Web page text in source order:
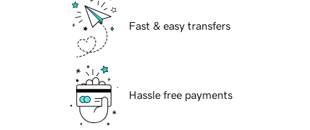
Fast & easy transfers
Hassle free payments